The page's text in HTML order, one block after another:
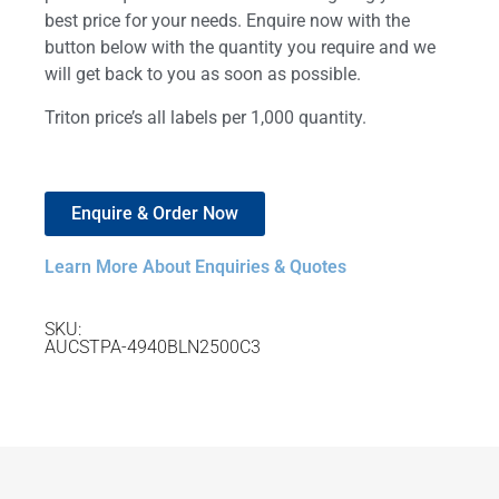
best price for your needs. Enquire now with the
button below with the quantity you require and we
will get back to you as soon as possible.
Triton price’s all labels per 1,000 quantity.
Enquire & Order Now
Learn More About Enquiries & Quotes
SKU:
AUCSTPA-4940BLN2500C3